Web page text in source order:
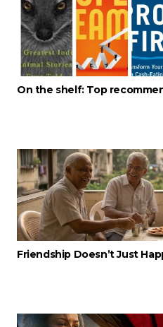
On the shelf: Top
Friendship Doesn’t Just